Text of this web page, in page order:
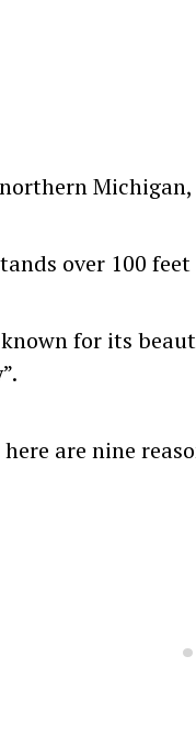
over 100
for its
are nine